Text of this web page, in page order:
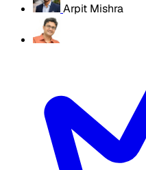
Arpit Mishra